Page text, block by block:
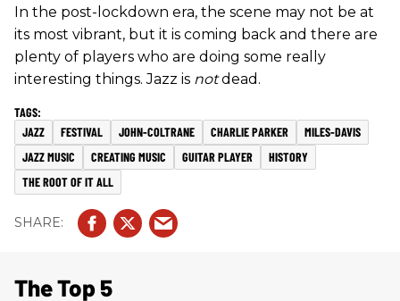
In the post-lockdown era, the scene may not be at
its most vibrant, but it is coming back and there are
plenty of players who are doing some really
interesting things. Jazz is notdead.
JAZZ FESTIVAL JOHN-COLTRANE CHARLIE PARKER
MILES-DAVIS
JAZZ MUSIC
CREATING MUSIC GUITAR PLAYER
HISTORY
THE ROOT OF IT ALL
The Top 5